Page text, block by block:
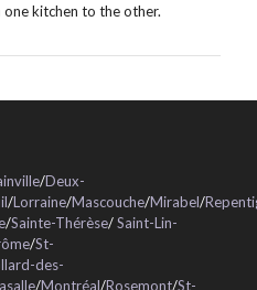
kitchen to the other.
/Deux-
/Lorraine/Mascouche/Mirabel/
/Sainte-Thérèse/Saint-Lin-
/St-
des-
/Montréal/Rosemont/St-